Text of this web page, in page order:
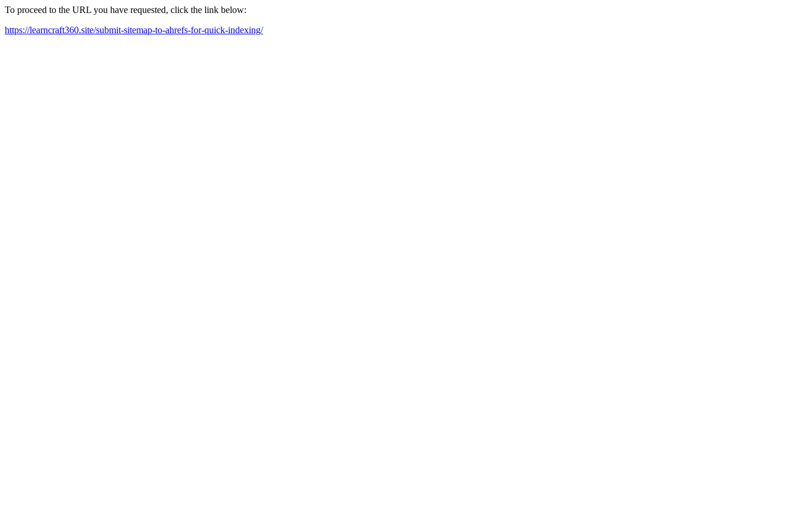
To proceed to the URL you have requested, click the link below:
https://learncraft360.site/submit-sitemap-to-ahrefs-for-quick-indexing/